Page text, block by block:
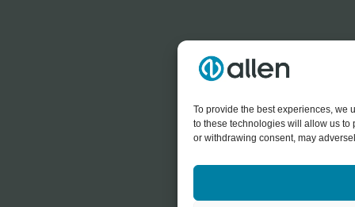
To provide the best experiences, we
to these technologies will allow us to
or withdrawing consent, may